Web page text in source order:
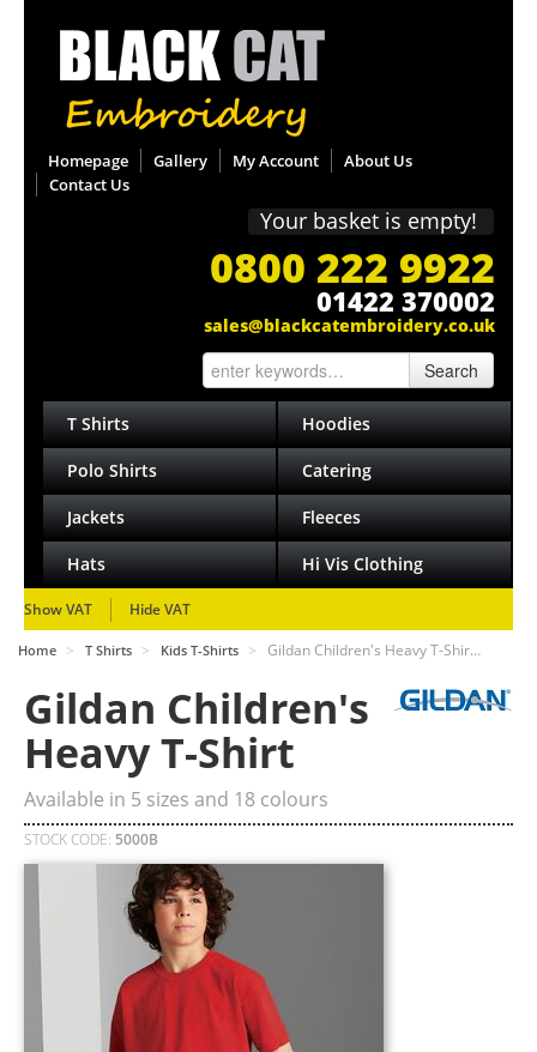
Homepage Gallery My Account
About Us
Contact Us
Your basket is empty!
0800 222 9922
01422 370002
sales@blackcatembroidery.co.uk
Search
T Shirts Hoodies
Polo Shirts Catering
Jackets Fleeces
Hats Hi Vis Clothing
Show VAT Hide VAT
Home > T Shirts > Kids T-Shirts > Gildan Children's Heavy T-Shir…
Gildan Children's
Heavy T-Shirt
Available in 5 sizes and 18 colours
STOCK CODE: 5000B